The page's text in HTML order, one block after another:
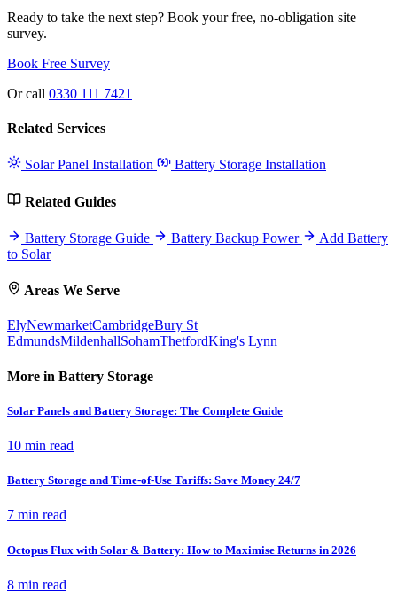
Ready to take the next step? Book your free, no-obligation site
survey.
Book Free Survey
Or call 0330 111 7421
Related Services
Solar Panel Installation Battery Storage Installation
Related Guides
Battery Storage Guide Battery Backup Power
Add Battery
to Solar
Areas We Serve
ElyNewmarketCambridgeBury St
EdmundsMildenhallSohamThetfordKing's Lynn
More in Battery Storage
Solar Panels and Battery Storage: The Complete Guide
10 min read
Battery Storage and Time-of-Use Tariffs: Save Money 24/7
7 min read
Octopus Flux with Solar & Battery: How to Maximise Returns in 2026
8 min read